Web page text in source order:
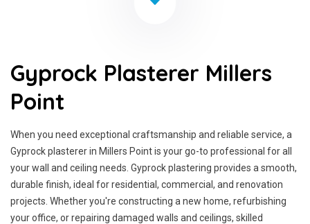
Gyprock Plasterer Millers
Point
When you need exceptional craftsmanship and reliable service, a
Gyprock plasterer in Millers Point is your go-to professional for all
your wall and ceiling needs. Gyprock plastering provides a smooth,
durable finish, ideal for residential, commercial, and renovation
projects. Whether you're constructing a new home, refurbishing
your office, or repairing damaged walls and ceilings, skilled